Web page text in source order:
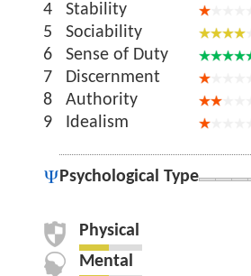
4
Stability
5
Sociability
6
Sense of Duty
7
Discernment
8
Authority
9
Idealism
Psychological Type
Physical
Mental